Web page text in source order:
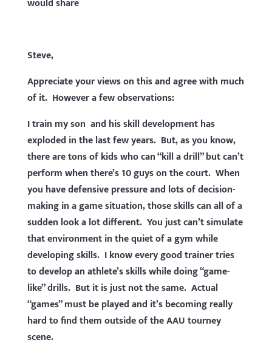
would share
Steve,
Appreciate your views on this and agree with much
of it. However a few observations:
I train my son and his skill development has
exploded in the last few years. But, as you know,
there are tons of kids who can “kill a drill” but can’t
perform when there’s 10 guys on the court. When
you have defensive pressure and lots of decision-
making in a game situation, those skills can all of a
sudden look a lot different. You just can’t simulate
that environment in the quiet of a gym while
developing skills. I know every good trainer tries
to develop an athlete’s skills while doing “game-
like” drills. But it is just not the same. Actual
“games” must be played and it’s becoming really
hard to find them outside of the AAU tourney
scene.